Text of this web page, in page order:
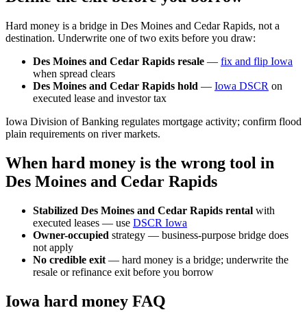
Hard money is a bridge in Des Moines and Cedar Rapids, not a
destination. Underwrite one of two exits before you draw:
Des Moines and Cedar Rapids resale — fix and flip Iowa
when spread clears
Des Moines and Cedar Rapids hold — Iowa DSCR on
executed lease and investor tax
Iowa Division of Banking regulates mortgage activity; confirm flood
plain requirements on river markets.
When hard money is the wrong tool in
Des Moines and Cedar Rapids
Stabilized Des Moines and Cedar Rapids rental with
executed leases — use DSCR Iowa
Owner-occupied strategy — business-purpose bridge does
not apply
No credible exit — hard money is a bridge; underwrite the
resale or refinance exit before you borrow
Iowa hard money FAQ